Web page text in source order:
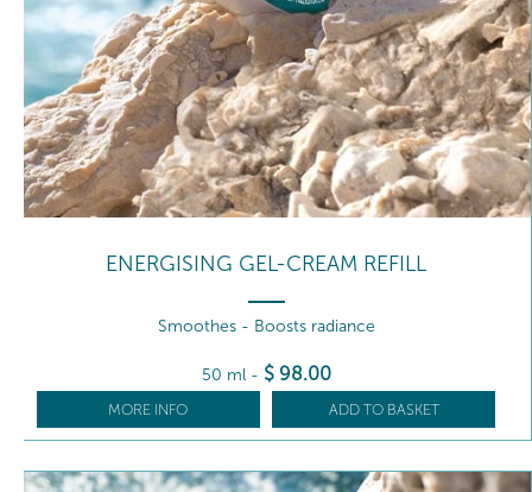
ENERGISING GEL-CREAM REFILL
Smoothes - Boosts radiance
50 ml - $ 98.00
MORE INFO ADD TO BASKET